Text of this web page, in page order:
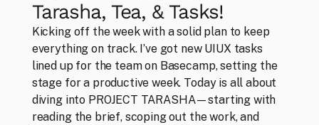
Tarasha, Tea, & Tasks!
Kicking off the week with a solid plan to keep
everything on track. I’ve got new UIUX tasks
lined up for the team on Basecamp, setting the
stage for a productive week. Today is all about
diving into PROJECT TARASHA—starting with
reading the brief, scoping out the work, and